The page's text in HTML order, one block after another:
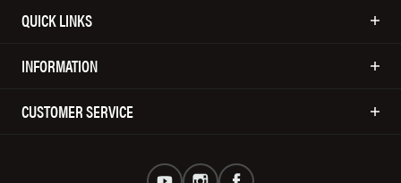
QUICK LINKS
INFORMATION
CUSTOMER SERVICE